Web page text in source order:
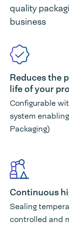
quality
business
Reduces the
life of your
Configurable
system
Packaging)
Continuous
Sealing
controlled and